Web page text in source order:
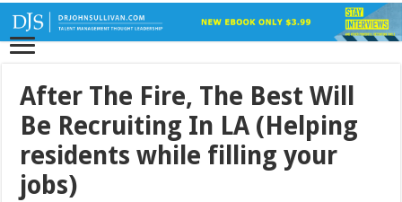
After The Fire, The Best Will
Be Recruiting In LA (Helping
residents while filling your
jobs)